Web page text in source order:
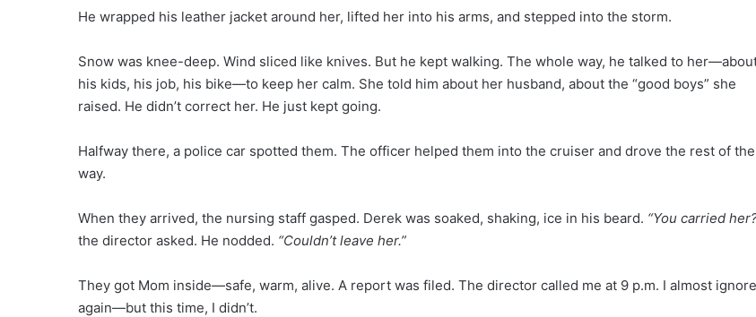
He wrapped his leather jacket around her, lifted her into his arms, and stepped into the storm.
Snow was knee-deep. Wind sliced like knives. But he kept walking. The whole way, he talked to
his kids, his job, his bike—to keep her calm. She told him about her husband, about the “good boys” she
raised. He didn’t correct her. He just kept going.
Halfway there, a police car spotted them. The officer helped them into the cruiser and drove the rest of the
way.
When they arrived, the nursing staff gasped. Derek was soaked, shaking, ice in his beard. “You carried
the director asked. He nodded. “Couldn’t leave her.”
They got Mom inside—safe, warm, alive. A report was filed. The director called me at 9 p.m. I almost
again—but this time, I didn’t.